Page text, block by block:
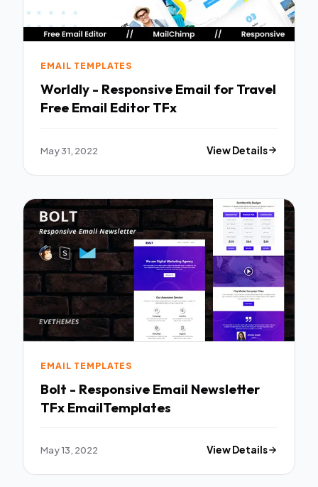
EMAIL TEMPLATES
Worldly - Responsive Email for Travel
Free Email Editor TFx
May 31, 2022 View Details
EMAIL TEMPLATES
Bolt - Responsive Email Newsletter
TFx EmailTemplates
May 13, 2022 View Details